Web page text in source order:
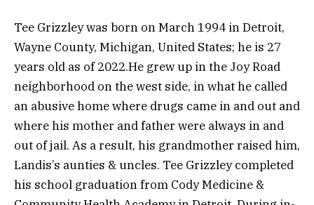
Tee Grizzley was born on March 1994 in Detroit,
Wayne County, Michigan, United States; he is 27
years old as of 2022.He grew up in the Joy Road
neighborhood on the west side, in what he called
an abusive home where drugs came in and out and
where his mother and father were always in and
out of jail. As a result, his grandmother raised him,
Landis’s aunties & uncles. Tee Grizzley completed
his school graduation from Cody Medicine &